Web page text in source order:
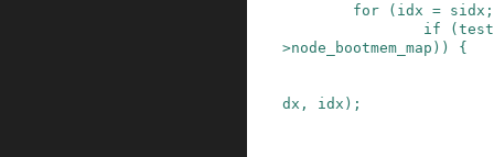
for ( idx = sidx ;
if
(
>node_bootmem_map ) ) {
dx , idx ) ;